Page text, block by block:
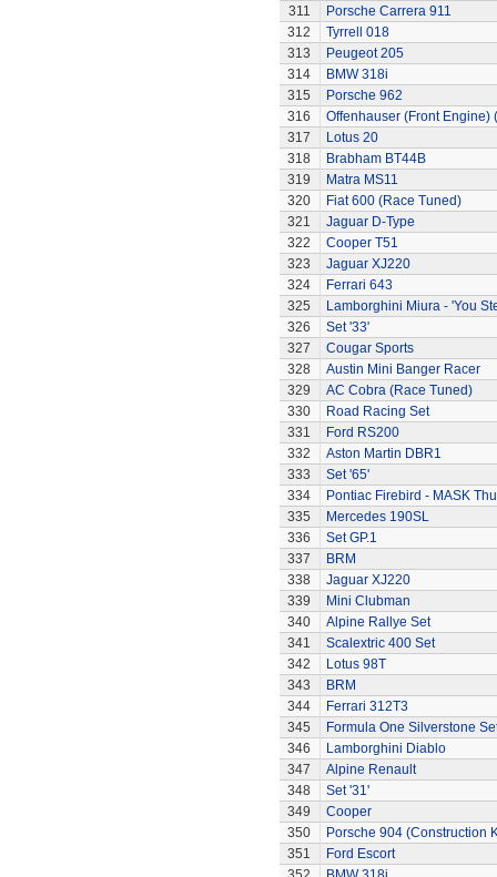
311
Porsche Carrera 911
312
Tyrrell 018
313
Peugeot 205
314
BMW 318i
315
Porsche 962
316
Offenhauser (Front Engine)
317
Lotus 20
318
Brabham BT44B
319
Matra MS11
320
Fiat 600 (Race Tuned)
321
Jaguar D-Type
322
Cooper T51
323
Jaguar XJ220
324
Ferrari 643
325
Lamborghini Miura - 'You
326
Set '33'
327
Cougar Sports
328
Austin Mini Banger Racer
329
AC Cobra (Race Tuned)
330
Road Racing Set
331
Ford RS200
332
Aston Martin DBR1
333
Set '65'
334
Pontiac Firebird - MASK
335
Mercedes 190SL
336
Set GP.1
337
BRM
338
Jaguar XJ220
339
Mini Clubman
340
Alpine Rallye Set
341
Scalextric 400 Set
342
Lotus 98T
343
BRM
344
Ferrari 312T3
345
Formula One Silverstone
346
Lamborghini Diablo
347
Alpine Renault
348
Set '31'
349
Cooper
350
Porsche 904 (Construction
351
Ford Escort